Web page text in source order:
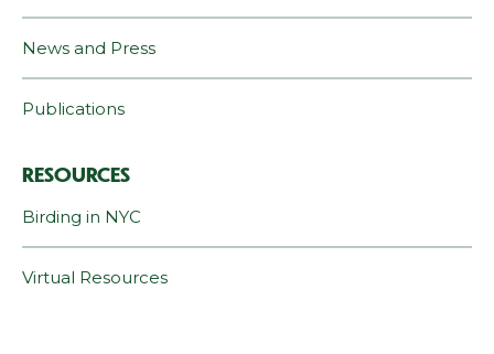
News and Press
Publications
RESOURCES
Birding in NYC
Virtual Resources